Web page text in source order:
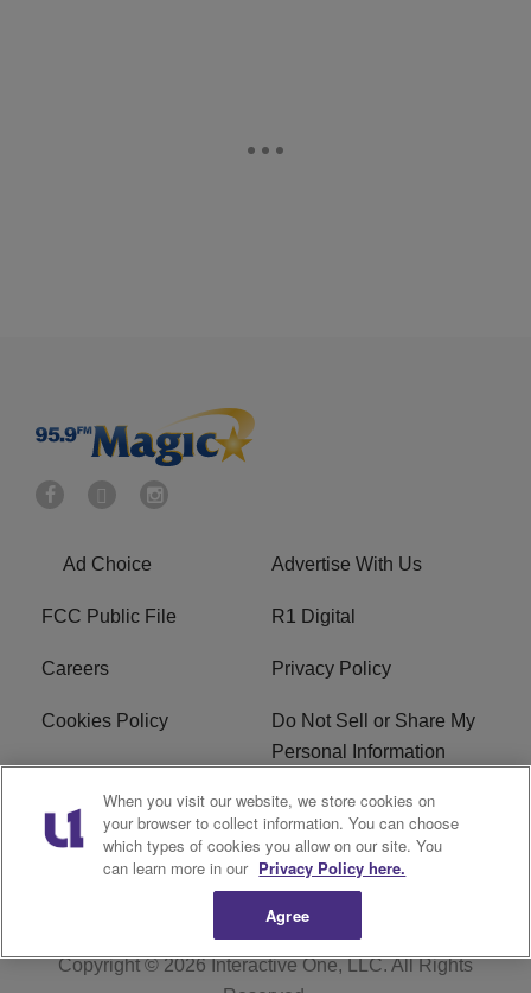
Ad Choice Advertise With Us
FCC Public File R1 Digital
Careers Privacy Policy
Cookies Policy
Do Not Sell or Share My
Personal Information
Terms of Service EEO
WWIN FCC Applications
Copyright © 2026Interactive One, LLC. All Rights
When you visit our website, we store cookies on
your browser to collect information. You can choose
which types of cookies you allow on our site. You
can learn more in our Privacy Policy here.
Agree